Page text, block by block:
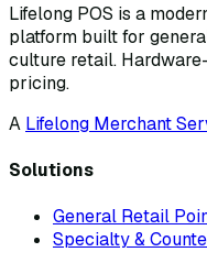
Lifelong POS is a
platform built for
culture retail.
pricing.
A Lifelong Merchant
Solutions
General Retail
Specialty &